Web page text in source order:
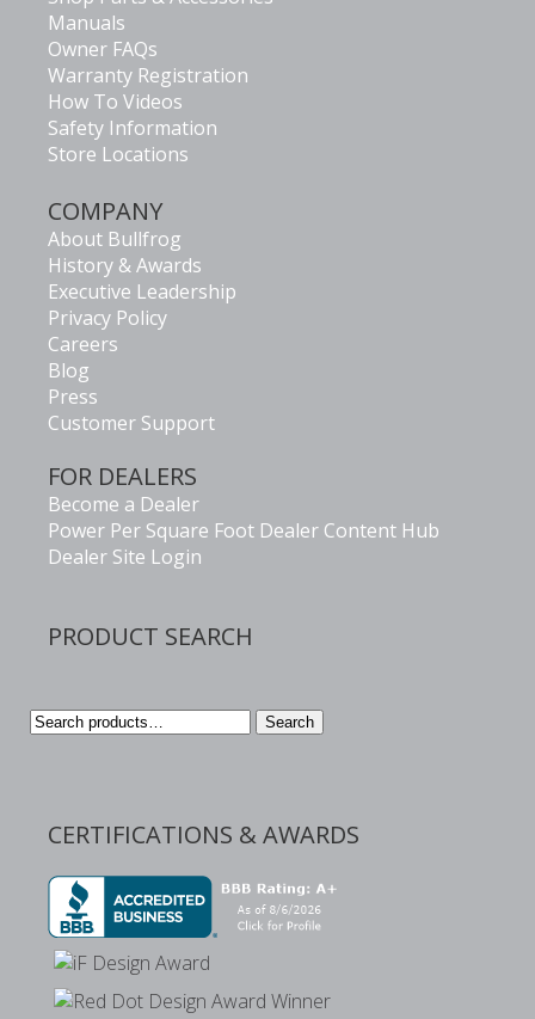
Manuals
Owner FAQs
Warranty Registration
How To Videos
Safety Information
Store Locations
COMPANY
About Bullfrog
History & Awards
Executive Leadership
Privacy Policy
Careers
Blog
Press
Customer Support
FOR DEALERS
Become a Dealer
Power Per Square Foot Dealer Content Hub
Dealer Site Login
PRODUCT SEARCH
Search
Search
CERTIFICATIONS & AWARDS